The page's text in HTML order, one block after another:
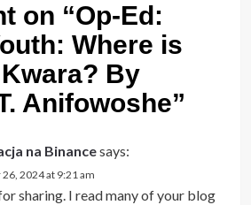
on “Op-Ed:
Where is
By
Anifowoshe”
na Binancesays:
2024 at 9:21 am
sharing. I read many of your blog